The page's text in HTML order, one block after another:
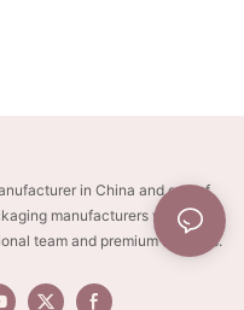
in China and one of
manufacturers with key
team and premium services.